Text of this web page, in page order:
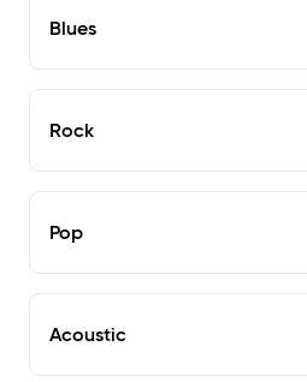
Blues
Rock
Pop
Acoustic